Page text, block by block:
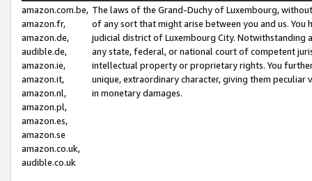
amazon.com.be,
amazon.fr,
amazon.de,
audible.de,
amazon.ie,
amazon.it,
amazon.nl,
amazon.pl,
amazon.es,
amazon.se
amazon.co.uk,
audible.co.uk
The laws of the Grand-Duchy of Luxembourg,
of any sort that might arise between you and us.
judicial district of Luxembourg City. Notwithstanding
any state, federal, or national court of competent
intellectual property or proprietary rights. You
unique, extraordinary character, giving them
in monetary damages.